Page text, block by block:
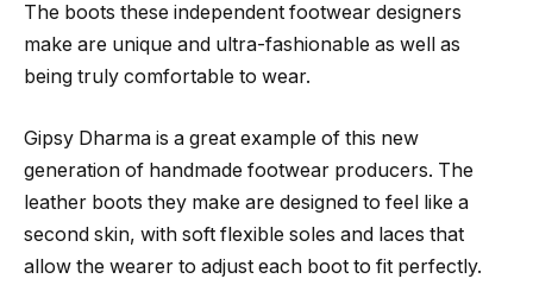
The boots these independent footwear designers
make are unique and ultra-fashionable as well as
being truly comfortable to wear.
Gipsy Dharma is a great example of this new
generation of handmade footwear producers. The
leather boots they make are designed to feel like a
second skin, with soft flexible soles and laces that
allow the wearer to adjust each boot to fit perfectly.